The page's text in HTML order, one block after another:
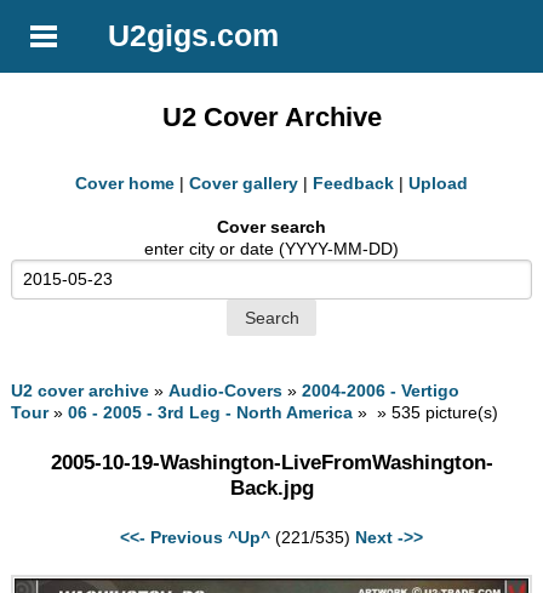
U2gigs.com
U2 Cover Archive
Cover home | Cover gallery | Feedback | Upload
Cover search
enter city or date (YYYY-MM-DD)
U2 cover archive »Audio-Covers »2004-2006 - Vertigo
Tour»06 - 2005 - 3rd Leg - North America » » 535 picture(s)
2005-10-19-Washington-LiveFromWashington-
Back.jpg
<<- Previous ^Up^ (221/535) Next ->>